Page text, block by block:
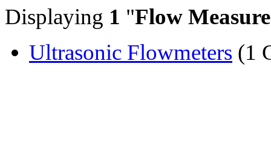
Displaying 1 "Flow
Ultrasonic Flowmeters (1